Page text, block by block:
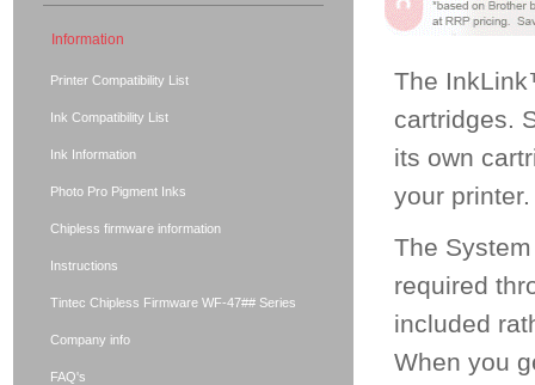
The
cartridges.
its own
your printer.
The
required
included
When you
Information
Printer Compatibility List
Ink Compatibility List
Ink Information
Photo Pro Pigment Inks
Chipless firmware information
Instructions
Tintec Chipless Firmware WF-47## Series
Company info
FAQ's